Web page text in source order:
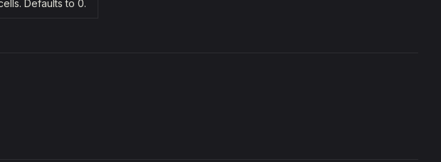
Defaults to 0.